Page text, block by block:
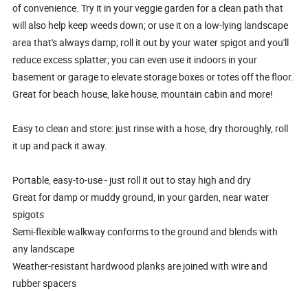
of convenience. Try it in your veggie garden for a clean path that
will also help keep weeds down; or use it on a low-lying landscape
area that's always damp; roll it out by your water spigot and you'll
reduce excess splatter; you can even use it indoors in your
basement or garage to elevate storage boxes or totes off the floor.
Great for beach house, lake house, mountain cabin and more!
Easy to clean and store: just rinse with a hose, dry thoroughly, roll
it up and pack it away.
Portable, easy-to-use - just roll it out to stay high and dry
Great for damp or muddy ground, in your garden, near water
spigots
Semi-flexible walkway conforms to the ground and blends with
any landscape
Weather-resistant hardwood planks are joined with wire and
rubber spacers